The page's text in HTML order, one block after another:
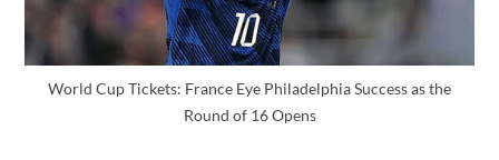
World Cup Tickets: France Eye Philadelphia Success as the
Round of 16 Opens